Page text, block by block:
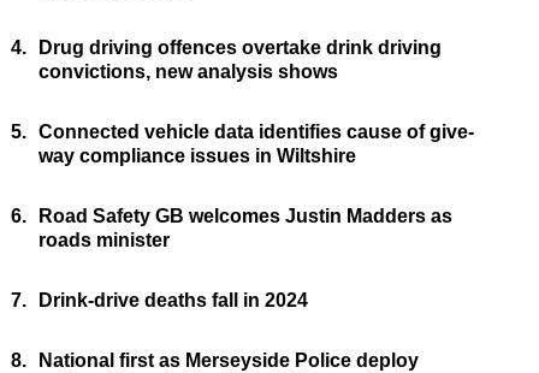
4.
Drug driving offences overtake drink driving
convictions, new analysis shows
5. Connected vehicle data identifies cause of give-
way compliance issues in Wiltshire
6.
Road Safety GB welcomes Justin Madders as
roads minister
7. Drink-drive deaths fall in 2024
8.
National first as Merseyside Police deploy